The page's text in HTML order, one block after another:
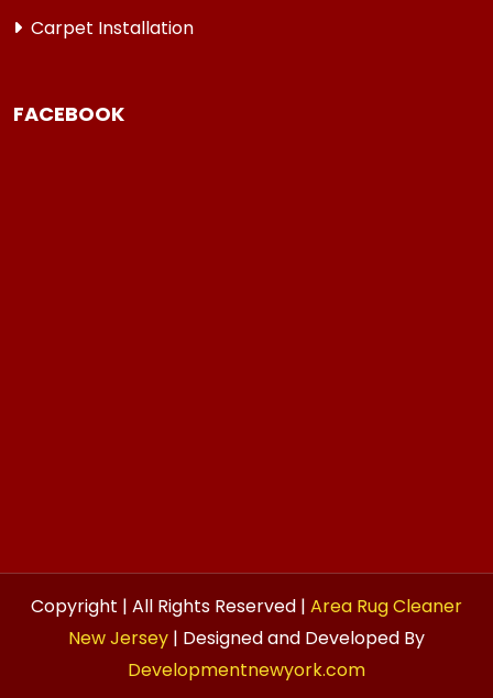
Carpet Installation
FACEBOOK
Copyright | All Rights Reserved | Area Rug Cleaner
New Jersey | Designed and Developed By
Developmentnewyork.com